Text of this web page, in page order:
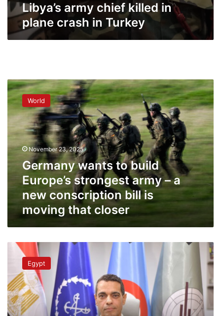
Libya’s army chief killed in
plane crash in Turkey
Germany
wants
to
build
Europe’s
strongest
army
–
a
conscription
moving
that
World
November 23, 2025
Germany wants to build
Europe’s strongest army – a
new conscription bill is
moving that closer
Egypt’s
more
than
capable
of
Egypt